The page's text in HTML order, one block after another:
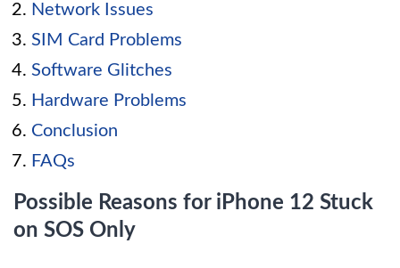
Network Issues
SIM Card Problems
Software Glitches
Hardware Problems
Conclusion
FAQs
Possible Reasons for iPhone 12 Stuck
on SOS Only